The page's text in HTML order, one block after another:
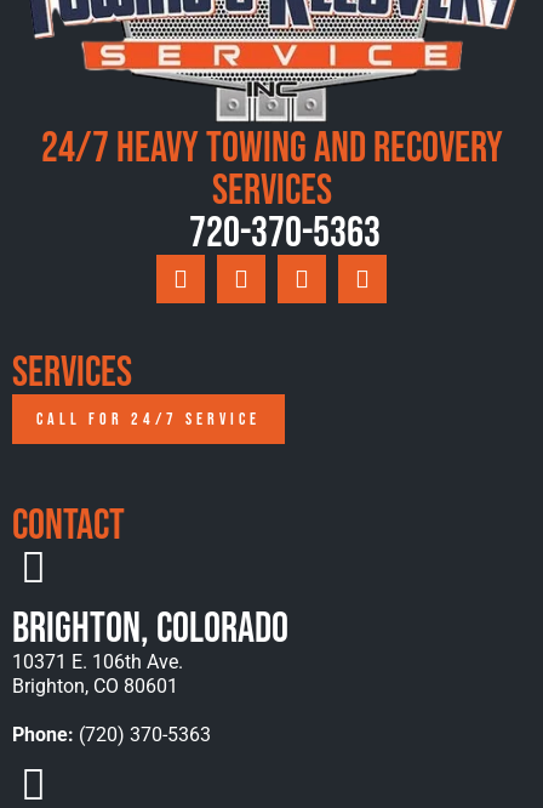
24/7 Heavy Towing and Recovery
Services
720-370-5363
Services
CALL FOR 24/7 SERVICE
Contact
Brighton, Colorado
10371 E. 106th Ave.
Brighton, CO 80601
Phone: (720) 370-5363